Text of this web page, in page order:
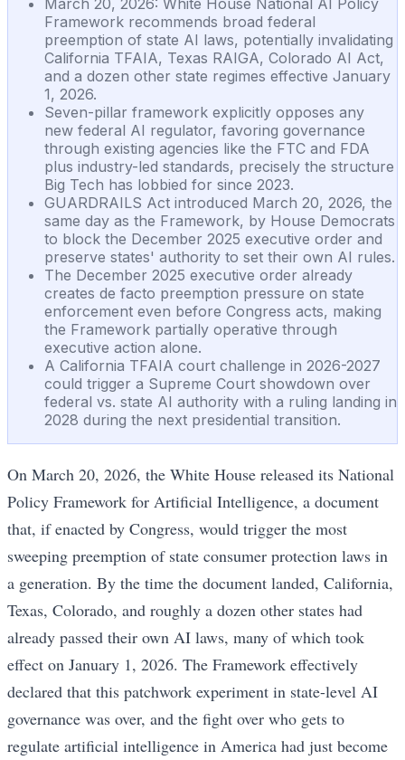
Framework recommends broad federal
preemption of state AI laws, potentially invalidating
California TFAIA, Texas RAIGA, Colorado AI Act,
and a dozen other state regimes effective January
1, 2026.
Seven-pillar framework explicitly opposes any
new federal AI regulator, favoring governance
through existing agencies like the FTC and FDA
plus industry-led standards, precisely the structure
Big Tech has lobbied for since 2023.
GUARDRAILS Act introduced March 20, 2026, the
same day as the Framework, by House Democrats
to block the December 2025 executive order and
preserve states' authority to set their own AI rules.
The December 2025 executive order already
creates de facto preemption pressure on state
enforcement even before Congress acts, making
the Framework partially operative through
executive action alone.
A California TFAIA court challenge in 2026-2027
could trigger a Supreme Court showdown over
federal vs. state AI authority with a ruling landing in
2028 during the next presidential transition.
On March 20, 2026, the White House released its National
Policy Framework for Artificial Intelligence, a document
that, if enacted by Congress, would trigger the most
sweeping preemption of state consumer protection laws in
a generation. By the time the document landed, California,
Texas, Colorado, and roughly a dozen other states had
already passed their own AI laws, many of which took
effect on January 1, 2026. The Framework effectively
declared that this patchwork experiment in state-level AI
governance was over, and the fight over who gets to
regulate artificial intelligence in America had just become